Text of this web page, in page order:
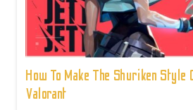
How To Make The Shuriken Style
Valorant